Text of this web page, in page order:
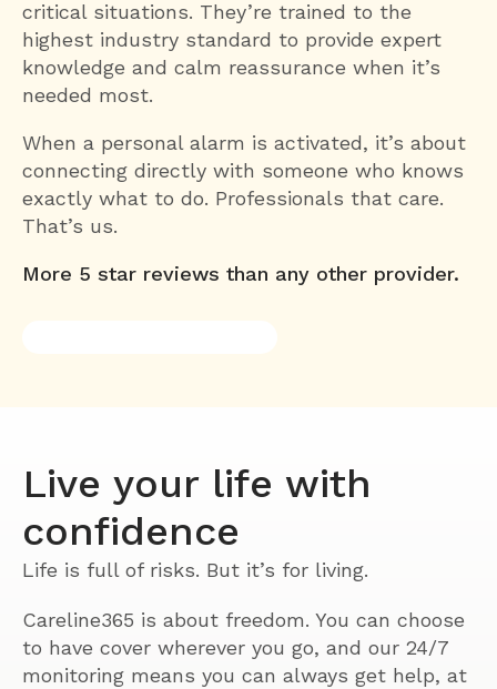
critical situations. They’re trained to the
highest industry standard to provide expert
knowledge and calm reassurance when it’s
needed most.
When a personal alarm is activated, it’s about
connecting directly with someone who knows
exactly what to do. Professionals that care.
That’s us.
More 5 star reviews than any other provider.
Live your life with
confidence
Life is full of risks. But it’s for living.
Careline365 is about freedom. You can choose
to have cover wherever you go, and our 24/7
monitoring means you can always get help, at